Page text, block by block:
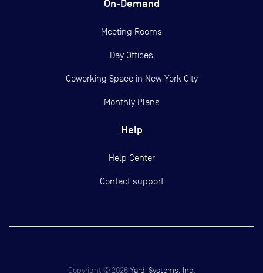
On-Demand
Meeting Rooms
Day Offices
Coworking Space in New York City
Monthly Plans
Help
Help Center
Contact support
Copyright © 2026 Yardi Systems, Inc.